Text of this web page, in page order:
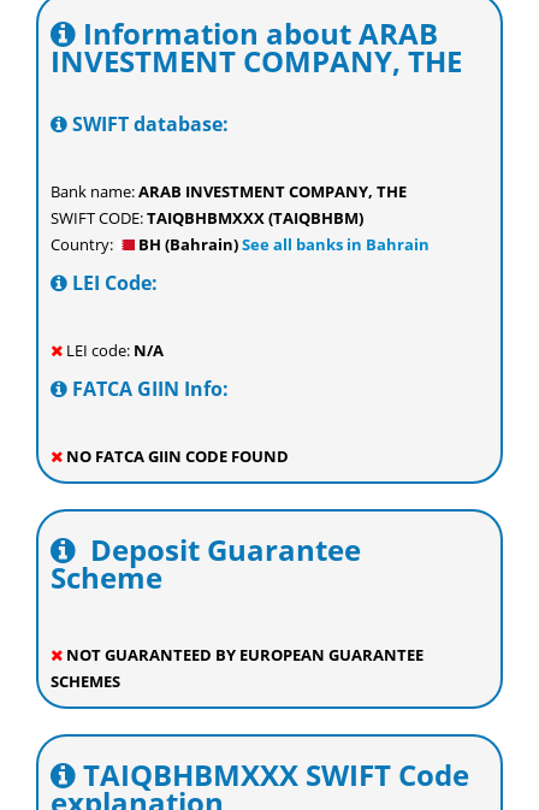
Information about ARAB
INVESTMENT COMPANY, THE
SWIFT database:
Bank name:ARAB INVESTMENT COMPANY, THE
SWIFT CODE:TAIQBHBMXXX (TAIQBHBM)
Country:
BH (Bahrain)See all banks in Bahrain
LEI Code:
LEI code: N/A
FATCA GIIN Info:
NO FATCA GIIN CODE FOUND
Deposit Guarantee
Scheme
NOT GUARANTEED BY EUROPEAN GUARANTEE
SCHEMES
TAIQBHBMXXX SWIFT Code